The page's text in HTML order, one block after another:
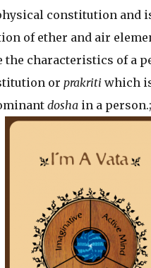
constitution and
of ether and air
the characteristics of a
or prakriti which
dosha in a person.;